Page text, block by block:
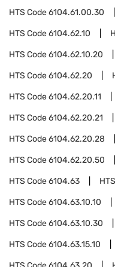
HTS Code6104.61.00.30
HTS Code6104.62.10
HTS Code6104.62.10.20
HTS Code6104.62.20
HTS Code6104.62.20.11
HTS Code6104.62.20.21
HTS Code6104.62.20.28
HTS Code6104.62.20.50
HTS Code6104.63
HTS Code6104.63.10.10
HTS Code6104.63.10.30
HTS Code6104.63.15.10